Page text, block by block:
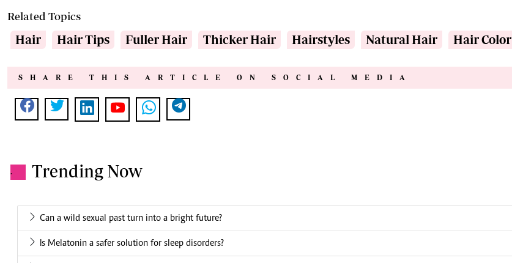
Related Topics
Hair Hair Tips Fuller Hair Thicker Hair Hairstyles Natural Hair Hair Color
SHARE THIS ARTICLE ON SOCIAL MEDIA
. Trending Now
Can a wild sexual past turn into a bright future?
Is Melatonin a safer solution for sleep disorders?